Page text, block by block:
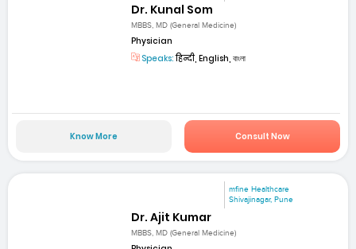
Dr. Kunal Som
MBBS, MD (General Medicine)
Physician
Speaks:हिन्दी, English, বাংলা
Know More Consult Now
mfine Healthcare
Shivajinagar, Pune
Dr. Ajit Kumar
MBBS, MD (General Medicine)